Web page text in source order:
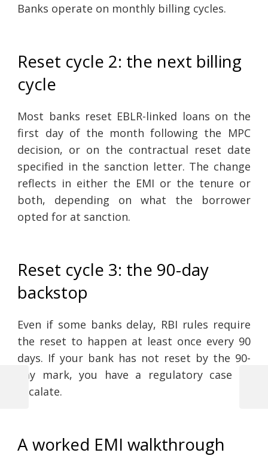
Banks operate on monthly billing cycles.
Reset cycle 2: the next billing
cycle
Most banks reset EBLR-linked loans on the
first day of the month following the MPC
decision, or on the contractual reset date
specified in the sanction letter. The change
reflects in either the EMI or the tenure or
both, depending on what the borrower
opted for at sanction.
Reset cycle 3: the 90-day
backstop
Even if some banks delay, RBI rules require
the reset to happen at least once every 90
days. If your bank has not reset by the 90-
day mark, you have a regulatory case to
escalate.
A worked EMI walkthrough
Previous